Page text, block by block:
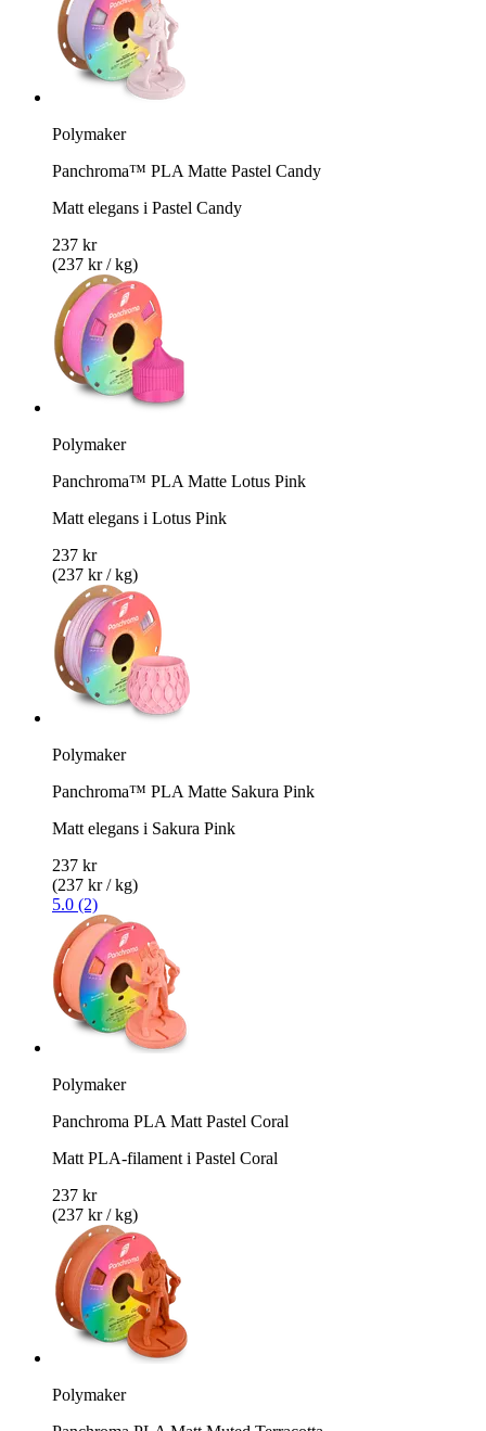
Polymaker
Panchroma™ PLA Matte Pastel Candy
Matt elegans i Pastel Candy
237 kr
(237 kr / kg)
Polymaker
Panchroma™ PLA Matte Lotus Pink
Matt elegans i Lotus Pink
237 kr
(237 kr / kg)
Polymaker
Panchroma™ PLA Matte Sakura Pink
Matt elegans i Sakura Pink
237 kr
(237 kr / kg)
5.0 (2)
Polymaker
Panchroma PLA Matt Pastel Coral
Matt PLA-filament i Pastel Coral
237 kr
(237 kr / kg)
Polymaker